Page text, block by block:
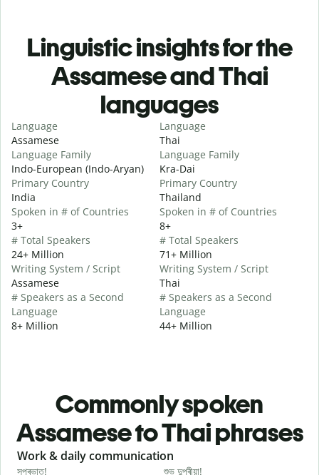
Linguistic insights for the
Assamese and Thai
languages
Language
Assamese
Language Family
Indo-European (Indo-Aryan)
Primary Country
India
Spoken in # of Countries
3+
# Total Speakers
24+ Million
Writing System / Script
Assamese
# Speakers as a Second
Language
8+ Million
Language
Thai
Language Family
Kra-Dai
Primary Country
Thailand
Spoken in # of Countries
8+
# Total Speakers
71+ Million
Writing System / Script
Thai
# Speakers as a Second
Language
44+ Million
Commonly spoken
Assamese to Thai phrases
Slide 1 of 6
Work & daily communication
সুপ্ৰভাত!
শুভ দুপৰীয়া!